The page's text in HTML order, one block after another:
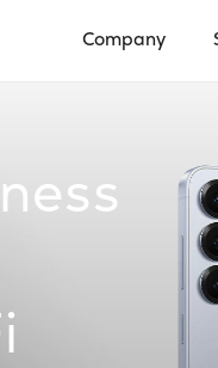
Company